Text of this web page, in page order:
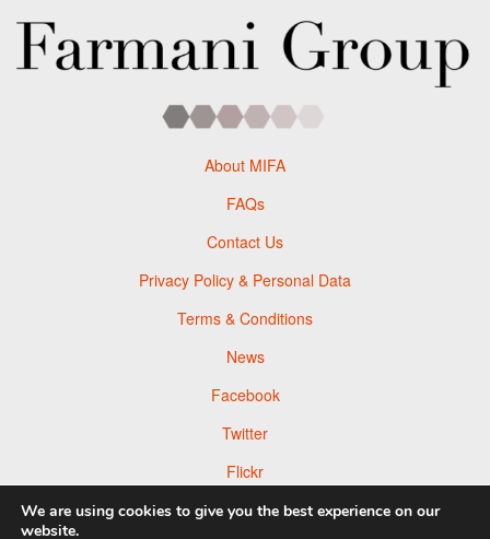
About MIFA
FAQs
Contact Us
Privacy Policy & Personal Data
Terms & Conditions
News
Facebook
Twitter
Flickr
Pinterest
We are using cookies to give you the best experience on our
website.